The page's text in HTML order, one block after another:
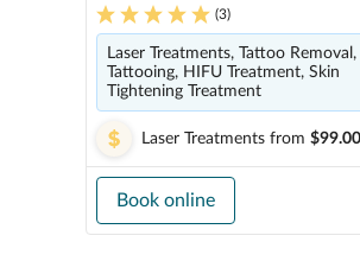
(3)
Laser Treatments, Tattoo Removal,
Tattooing, HIFU Treatment, Skin
Tightening Treatment
Laser Treatments from $99.00
Book online